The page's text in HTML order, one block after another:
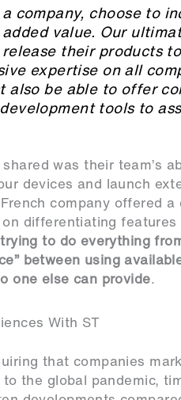
a company, choose to
value. Our
their products
expertise on all
also be able to offer
tools to
was their team’s
devices and launch
company offered
differentiating
to do everything
between using
one else can provide.
With ST
that companies
the global pandemic,